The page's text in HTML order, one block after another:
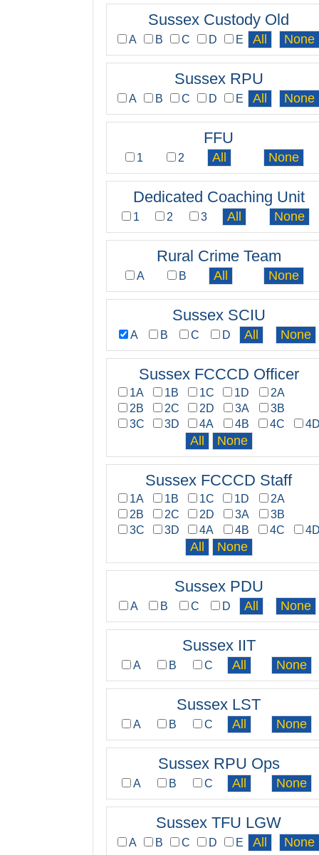
Sussex Custody Old
A B C D E
Sussex RPU
A B C D E
FFU
1 2
Dedicated Coaching Unit
1 2 3
Rural Crime Team
A B
Sussex SCIU
A B C D
Sussex FCCCD Officer
1A 1B 1C 1D
2A
2B
2C 2D 3A
3B
3C
3D 4A 4B 4C
Sussex FCCCD Staff
1A 1B 1C 1D
2A
2B
2C 2D 3A
3B
3C
3D 4A 4B 4C
Sussex PDU
A B C D
Sussex IIT
A B C
Sussex LST
A B C
Sussex RPU Ops
A B C
Sussex TFU LGW
A B C D E